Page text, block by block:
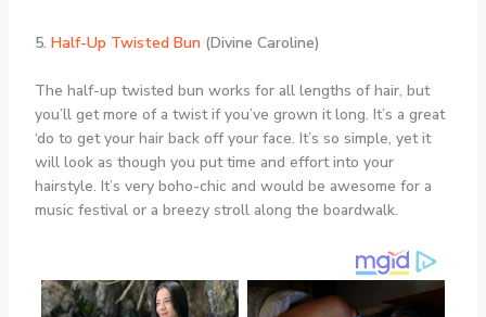
5. Half-Up Twisted Bun(Divine Caroline)
The half-up twisted bun works for all lengths of hair, but
you’ll get more of a twist if you’ve grown it long. It’s a great
‘do to get your hair back off your face. It’s so simple, yet it
will look as though you put time and effort into your
hairstyle. It’s very boho-chic and would be awesome for a
music festival or a breezy stroll along the boardwalk.